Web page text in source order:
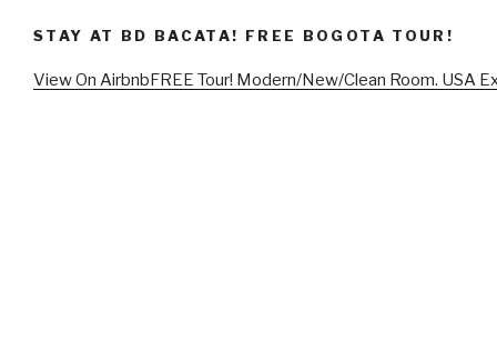
STAY AT BD BACATA! FREE BOGOTA TOUR!
View On AirbnbFREE Tour! Modern/New/Clean Room. USA